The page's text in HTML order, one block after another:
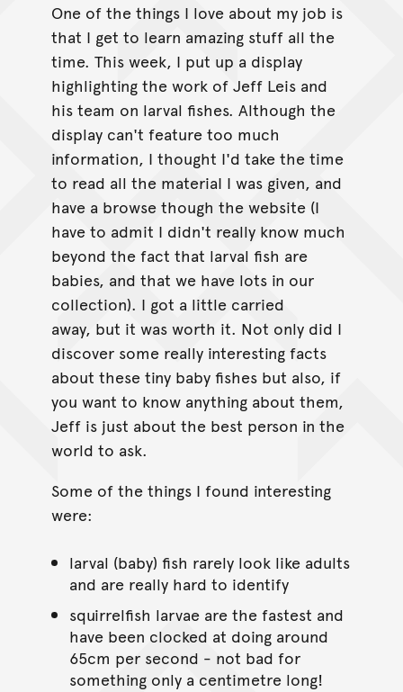
One of the things I love about my job is
that I get to learn amazing stuff all the
time. This week, I put up a display
highlighting the work of Jeff Leis and
his team on larval fishes. Although the
display can't feature too much
information, I thought I'd take the time
to read all the materiaI I was given, and
have a browse though the website (I
have to admit I didn't really know much
beyond the fact that larval fish are
babies, and that we have lots in our
collection). I got a little carried
away, but it was worth it. Not only did I
discover some really interesting facts
about these tiny baby fishes but also, if
you want to know anything about them,
Jeff is just about the best person in the
world to ask.
Some of the things I found interesting
were:
larval (baby) fish rarely look like adults
and are really hard to identify
squirrelfish larvae are the fastest and
have been clocked at doing around
65cm per second - not bad for
something only a centimetre long!